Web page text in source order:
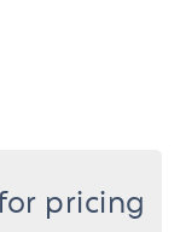
pricing